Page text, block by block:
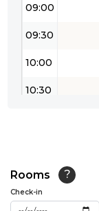
09:00
09:30
10:00
10:30
12:00
12:30
Rooms ?
Check-in